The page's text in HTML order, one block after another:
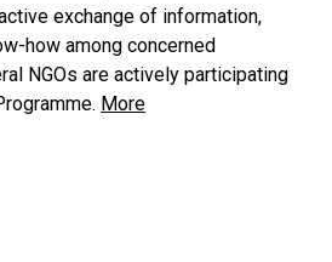
exchange of information,
how among concerned
NGOs are actively participating
More